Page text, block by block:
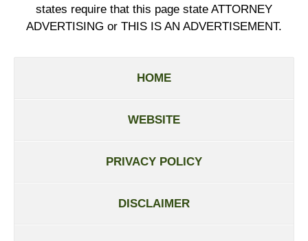
states require that this page state ATTORNEY
ADVERTISING or THIS IS AN ADVERTISEMENT.
HOME
WEBSITE
PRIVACY POLICY
DISCLAIMER